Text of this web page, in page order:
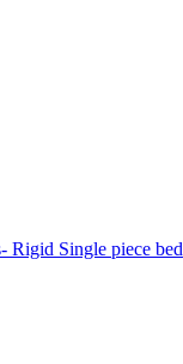
Rigid Single piece bed